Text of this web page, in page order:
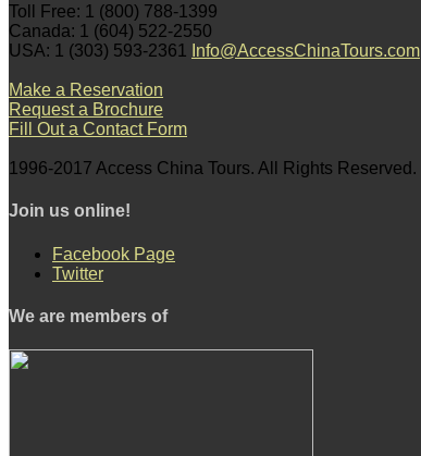
Toll Free: 1 (800) 788-1399
Canada: 1 (604) 522-2550
USA: 1 (303) 593-2361
Info@AccessChinaTours.com
Make a Reservation
Request a Brochure
Fill Out a Contact Form
1996-2017 Access China Tours. All Rights Reserved.
Join us online!
Facebook Page
Twitter
We are members of